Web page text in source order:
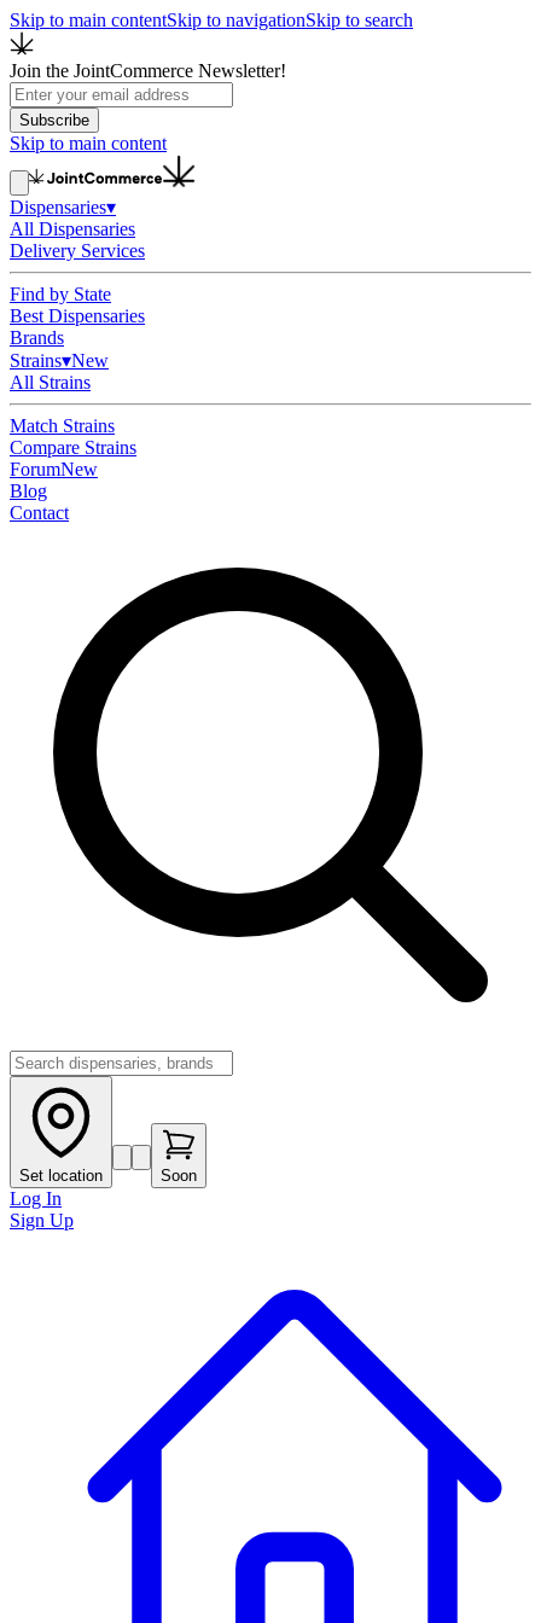
Skip to main contentSkip to navigationSkip to search
Join the JointCommerce Newsletter!
Subscribe
Skip to main content
Dispensaries▾
All Dispensaries
Delivery Services
Find by State
Best Dispensaries
Brands
Strains▾New
All Strains
Match Strains
Compare Strains
ForumNew
Blog
Contact
Set location Soon
Log In
Sign Up